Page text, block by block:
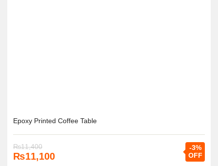
Epoxy Printed Coffee Table
₨11,400
₨11,100
-3%
OFF